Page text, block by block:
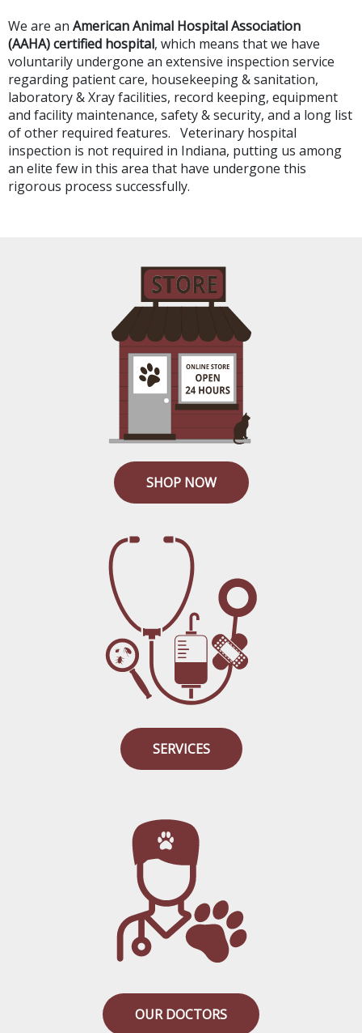
We are an American Animal Hospital Association
(AAHA) certified hospital, which means that we have
voluntarily undergone an extensive inspection service
regarding patient care, housekeeping & sanitation,
laboratory & Xray facilities, record keeping, equipment
and facility maintenance, safety & security, and a long list
of other required features. Veterinary hospital
inspection is not required in Indiana, putting us among
an elite few in this area that have undergone this
rigorous process successfully.
SHOP NOW
SERVICES
OUR DOCTORS